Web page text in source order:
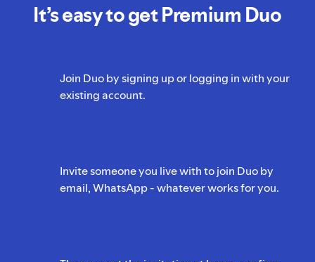
It’s easy to get Premium Duo
Join Duo by signing up or logging in with your
existing account.
Invite someone you live with to join Duo by
email, WhatsApp - whatever works for you.